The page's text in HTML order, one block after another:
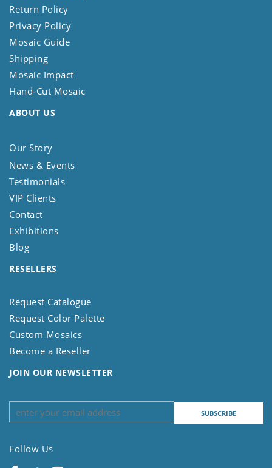
Return Policy
Privacy Policy
Mosaic Guide
Shipping
Mosaic Impact
Hand-Cut Mosaic
ABOUT US
Our Story
News & Events
Testimonials
VIP Clients
Contact
Exhibitions
Blog
RESELLERS
Request Catalogue
Request Color Palette
Custom Mosaics
Become a Reseller
JOIN OUR NEWSLETTER
Follow Us